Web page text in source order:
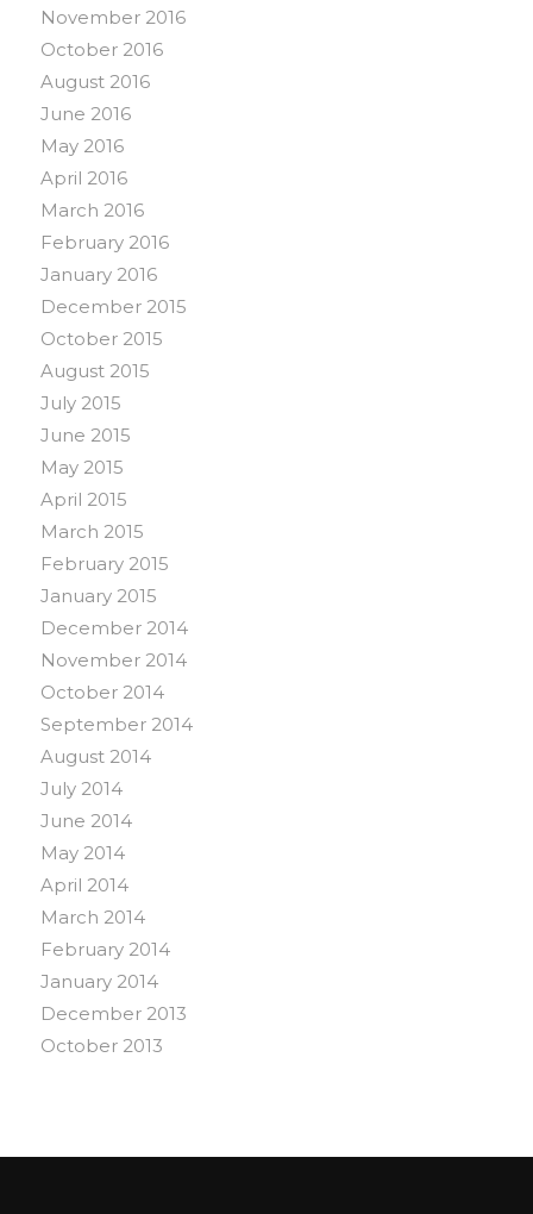
November 2016
October 2016
August 2016
June 2016
May 2016
April 2016
March 2016
February 2016
January 2016
December 2015
October 2015
August 2015
July 2015
June 2015
May 2015
April 2015
March 2015
February 2015
January 2015
December 2014
November 2014
October 2014
September 2014
August 2014
July 2014
June 2014
May 2014
April 2014
March 2014
February 2014
January 2014
December 2013
October 2013